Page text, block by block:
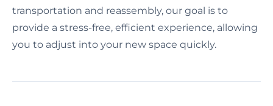
transportation and reassembly, our goal is to
provide a stress-free, efficient experience, allowing
you to adjust into your new space quickly.